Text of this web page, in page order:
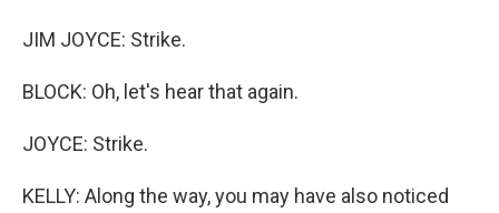
JIM JOYCE: Strike.
BLOCK: Oh, let's hear that again.
JOYCE: Strike.
KELLY: Along the way, you may have also noticed